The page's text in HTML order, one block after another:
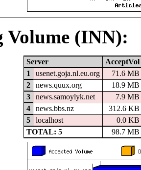
Volume (INN):
Server
AcceptVol
1
usenet.goja.nl.eu.org
71.6 MB
2
news.quux.org
18.9 MB
3
news.samoylyk.net
7.9 MB
4
news.bbs.nz
312.6 KB
5
localhost
0.0 KB
TOTAL: 5
98.7 MB